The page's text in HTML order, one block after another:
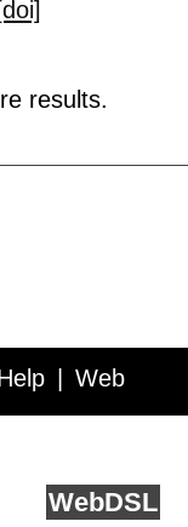
[doi]
results.
Web
WebDSL